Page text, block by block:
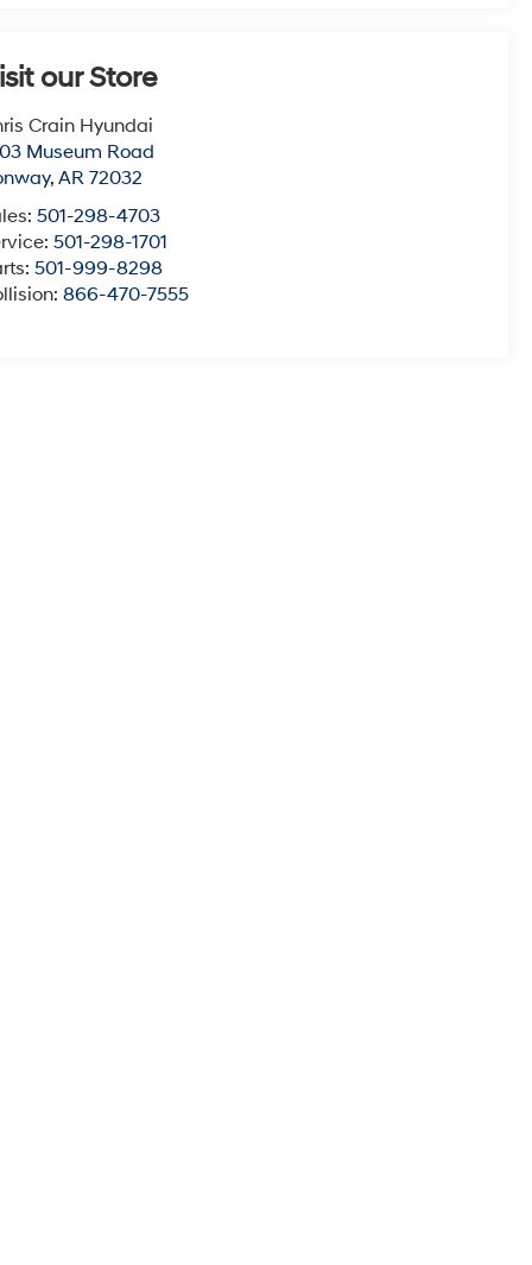
our Store
Crain Hyundai
Museum Road
,AR 72032
501-298-4703
501-298-1701
501-999-8298
866-470-7555